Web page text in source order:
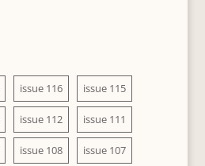
issue 116 issue 115
issue 112 issue 111
issue 108 issue 107